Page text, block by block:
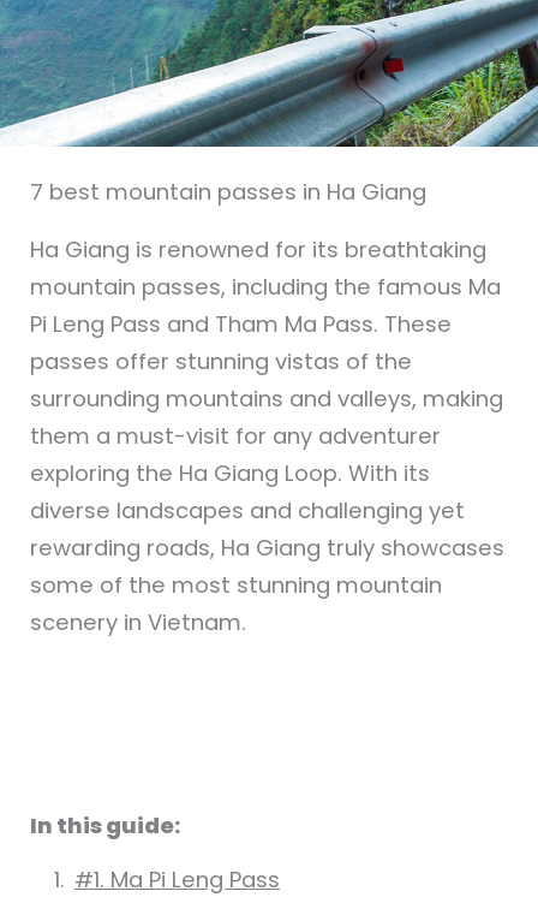
7 best mountain passes in Ha Giang
Ha Giang is renowned for its breathtaking
mountain passes, including the famous Ma
Pi Leng Pass and Tham Ma Pass. These
passes offer stunning vistas of the
surrounding mountains and valleys, making
them a must-visit for any adventurer
exploring the Ha Giang Loop. With its
diverse landscapes and challenging yet
rewarding roads, Ha Giang truly showcases
some of the most stunning mountain
scenery in Vietnam.
In this guide:
#1. Ma Pi Leng Pass